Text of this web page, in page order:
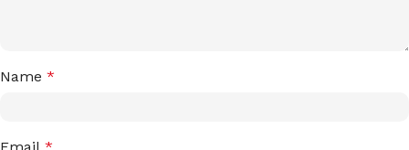
Name *